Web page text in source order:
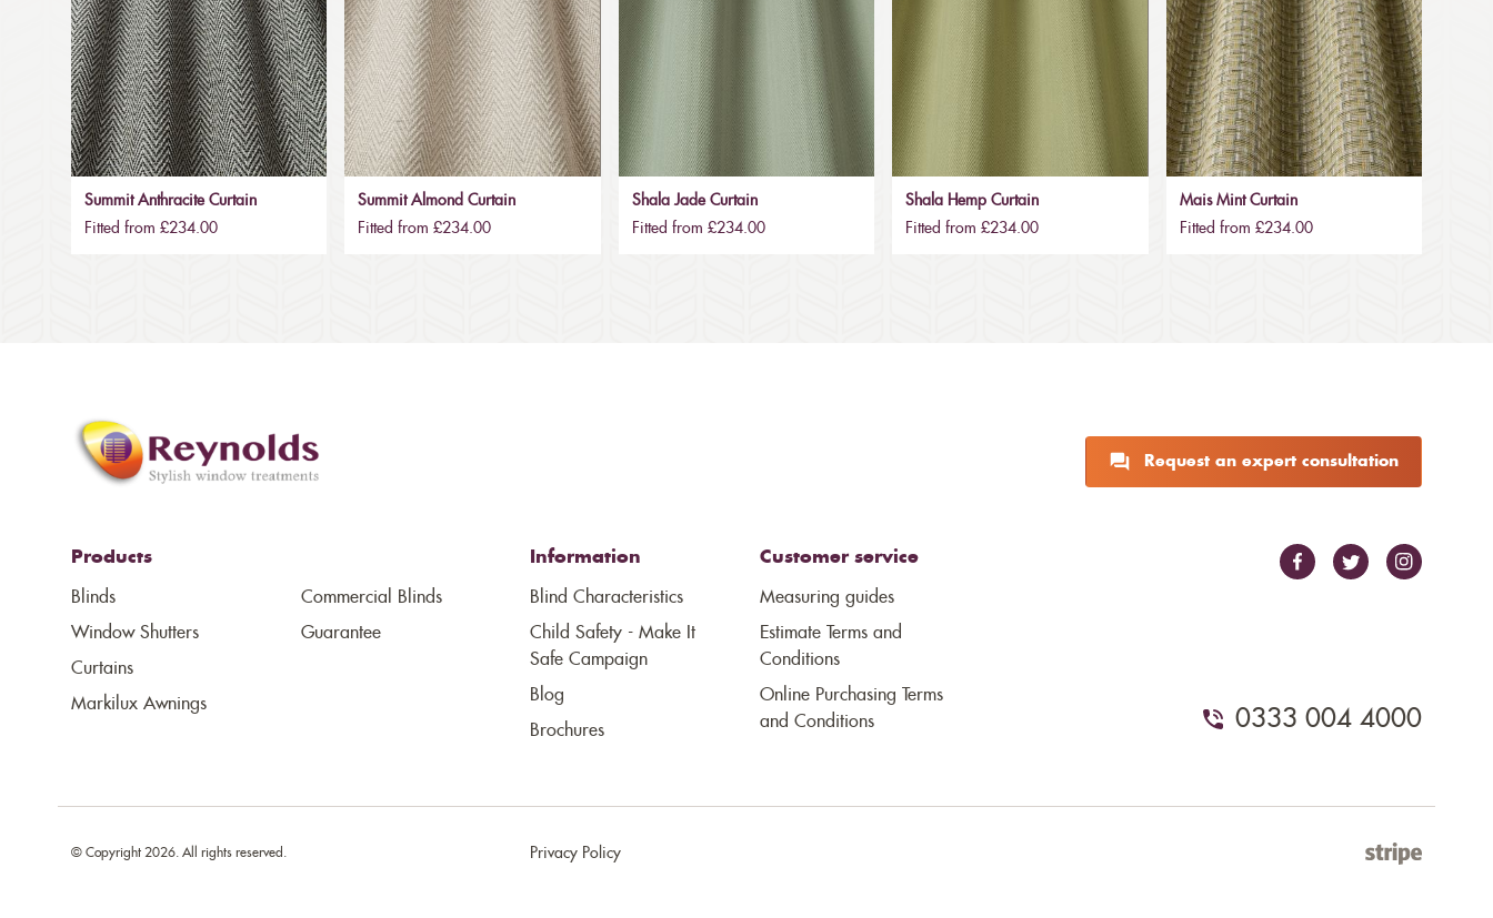
Summit Anthracite Curtain
Fitted from £234.00
Summit Almond Curtain
Fitted from £234.00
Shala Jade Curtain
Fitted from £234.00
Shala Hemp Curtain
Fitted from £234.00
Mais Mint Curtain
Fitted from £234.00
Request an expert consultation
Products
Blinds
Window Shutters
Curtains
Markilux Awnings
Commercial Blinds
Guarantee
Information
Blind Characteristics
Child Safety - Make It
Safe Campaign
Blog
Brochures
Customer service
Measuring guides
Estimate Terms and
Conditions
Online Purchasing Terms
and Conditions
0333 004 4000
Privacy Policy
© Copyright 2026. All rights reserved.